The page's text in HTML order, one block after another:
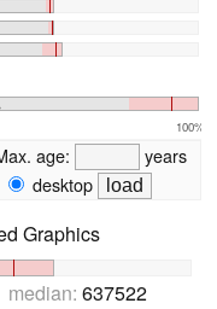
100%
age:
years
desktop
Graphics
637522